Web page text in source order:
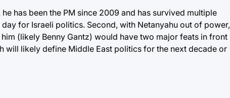
has been the PM since 2009 and has survived multiple
for Israeli politics. Second, with Netanyahu out of power,
(likely Benny Gantz) would have two major feats in front
will likely define Middle East politics for the next decade or